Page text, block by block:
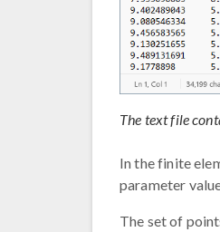
The text file
In the finite
parameter
The set of